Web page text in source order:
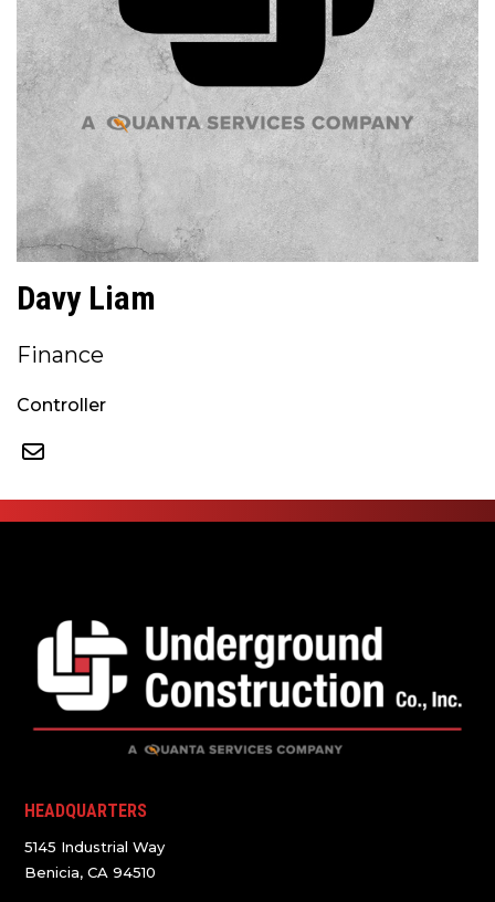
Davy Liam
Finance
Controller
HEADQUARTERS
5145 Industrial Way
Benicia, CA 94510